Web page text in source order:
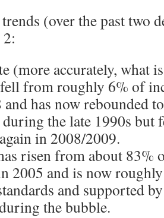
(over the past two
(more accurately, what
from roughly 6% of
has now rebounded
during the late 1990s
in 2008/2009.
risen from about 83%
2005 and is now
and supported
the bubble.